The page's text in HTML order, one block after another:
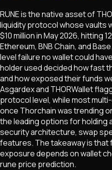
RUNE is the native asset of
liquidity protocol whose vaults
$10 million in May 2026, hitting
Ethereum, BNB Chain, and
level failure no wallet could
holder used decided how fast
and how exposed their funds
Asgardex and THORWallet
protocol level, while most
once Thorchain was trending
the leading options for holding
security architecture, swap
features. The takeaway is that
exposure depends on wallet
rune price prediction.